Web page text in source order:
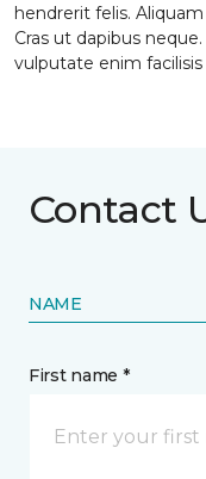
hendrerit felis.
Cras ut dapibus
vulputate enim facilisis
Contact
NAME
First name *